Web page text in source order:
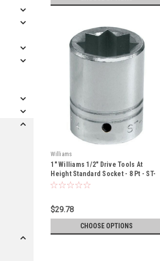
Williams
1" Williams 1/2" Drive Tools At
Height Standard Socket - 8 Pt - ST-
832-TH
$29.78
CHOOSE OPTIONS